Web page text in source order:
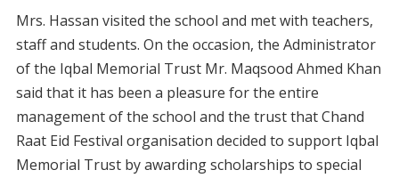
Mrs. Hassan visited the school and met with teachers,
staff and students. On the occasion, the Administrator
of the Iqbal Memorial Trust Mr. Maqsood Ahmed Khan
said that it has been a pleasure for the entire
management of the school and the trust that Chand
Raat Eid Festival organisation decided to support Iqbal
Memorial Trust by awarding scholarships to special